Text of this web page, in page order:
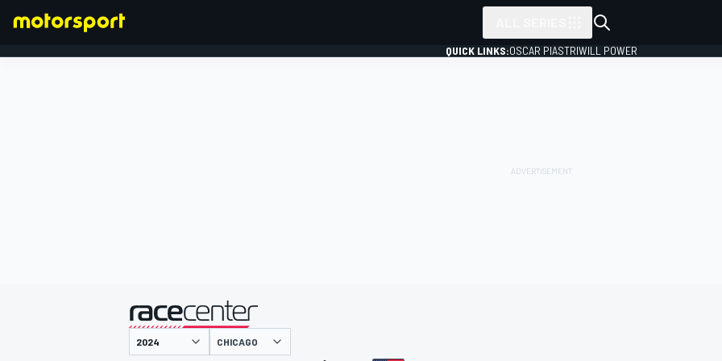
QUICK LINKS:OSCAR PIASTRIWILL POWER
presented by
CHICAGO